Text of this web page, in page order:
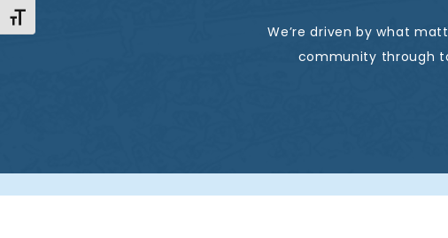
Toggle Font size
We’re driven by what
community through